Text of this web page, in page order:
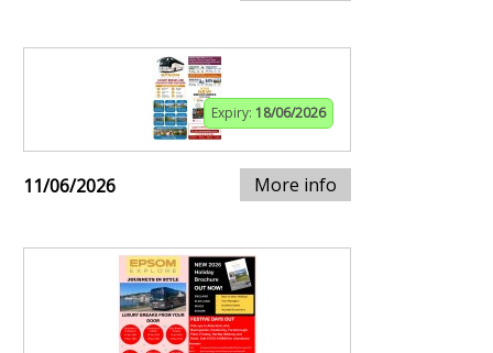
Expiry: 18/06/2026
11/06/2026 More info